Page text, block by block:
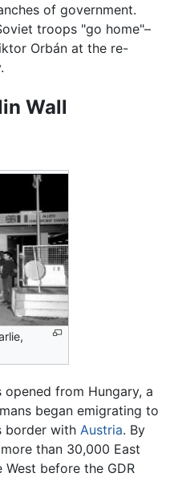
of government.
troops "go home"–
Orbán at the re-
Wall
from Hungary, a
began emigrating to
border with Austria. By
than 30,000 East
before the GDR